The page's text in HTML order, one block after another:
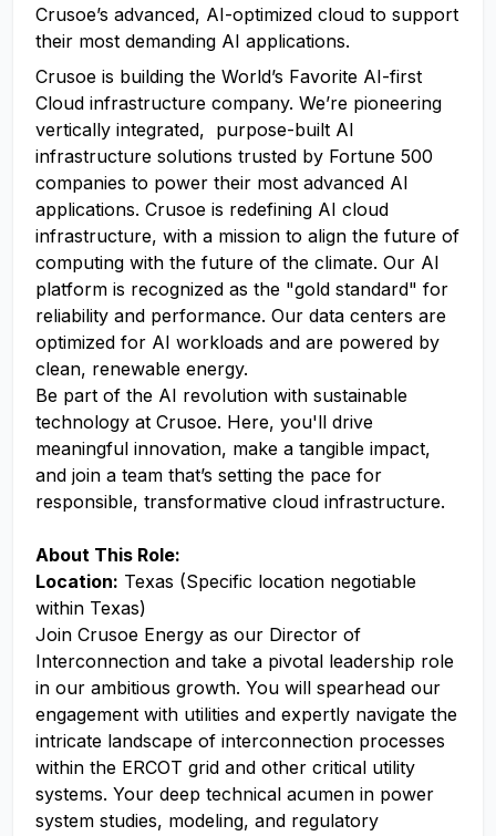
Crusoe’s advanced, AI-optimized cloud to support
their most demanding AI applications.
Crusoe is building the World’s Favorite AI-first
Cloud infrastructure company. We’re pioneering
vertically integrated, purpose-built AI
infrastructure solutions trusted by Fortune 500
companies to power their most advanced AI
applications. Crusoe is redefining AI cloud
infrastructure, with a mission to align the future of
computing with the future of the climate. Our AI
platform is recognized as the "gold standard" for
reliability and performance. Our data centers are
optimized for AI workloads and are powered by
clean, renewable energy.
Be part of the AI revolution with sustainable
technology at Crusoe. Here, you'll drive
meaningful innovation, make a tangible impact,
and join a team that’s setting the pace for
responsible, transformative cloud infrastructure.
About This Role:
Location: Texas (Specific location negotiable
within Texas)
Join Crusoe Energy as our Director of
Interconnection and take a pivotal leadership role
in our ambitious growth. You will spearhead our
engagement with utilities and expertly navigate the
intricate landscape of interconnection processes
within the ERCOT grid and other critical utility
systems. Your deep technical acumen in power
system studies, modeling, and regulatory